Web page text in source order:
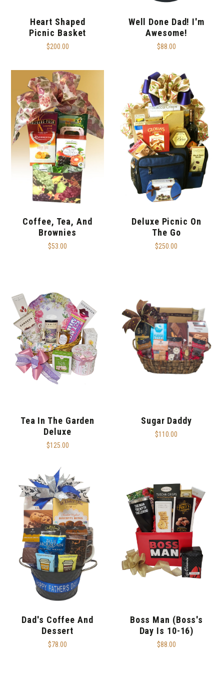
Heart Shaped
Picnic Basket
$200.00
Well Done Dad! I'm
Awesome!
$88.00
Coffee, Tea, And
Brownies
$53.00
Deluxe Picnic On
The Go
$250.00
Tea In The Garden
Deluxe
$125.00
Sugar Daddy
$110.00
Dad's Coffee And
Dessert
$78.00
Boss Man (Boss's
Day Is 10-16)
$88.00